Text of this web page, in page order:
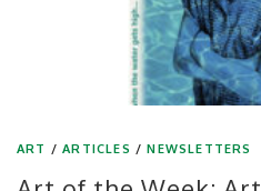
ART /ARTICLES /NEWSLETTERS